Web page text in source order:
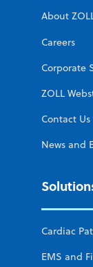
About
Careers
Corporate
ZOLL
Contact Us
News and
Cardiac
EMS and